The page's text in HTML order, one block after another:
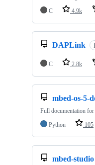
C
4.9k
DAPLink
C 2.8k
mbed-os-5-
Full documentation
Python
105
mbed-studio